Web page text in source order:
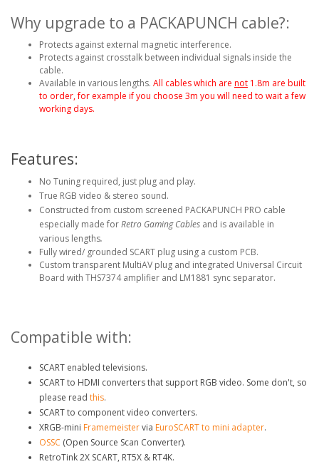
Why upgrade to a PACKAPUNCH cable?:
Protects against external magnetic interference.
Protects against crosstalk between individual signals inside the
cable.
Available in various lengths. All cables which are not 1.8m are built
to order, for example if you choose 3m you will need to wait a few
working days.
Features:
No Tuning required, just plug and play.
True RGB video & stereo sound.
Constructed from custom screened PACKAPUNCH PRO cable
especially made forRetro Gaming Cables and is available in
various lengths.
Fully wired/ grounded SCART plug using a custom PCB.
Custom transparent MultiAV plug and integrated Universal Circuit
Board with THS7374 amplifier and LM1881 sync separator.
Compatible with:
SCART enabled televisions.
SCART to HDMI converters that support RGB video. Some don't, so
please read this.
SCART to component video converters.
XRGB-mini Framemeistervia EuroSCART to mini adapter.
OSSC (Open Source Scan Converter).
RetroTink 2X SCART, RT5X & RT4K.